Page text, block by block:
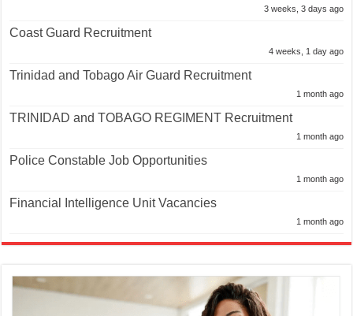
3 weeks, 3 days ago
Coast Guard Recruitment
4 weeks, 1 day ago
Trinidad and Tobago Air Guard Recruitment
1 month ago
TRINIDAD and TOBAGO REGIMENT Recruitment
1 month ago
Police Constable Job Opportunities
1 month ago
Financial Intelligence Unit Vacancies
1 month ago